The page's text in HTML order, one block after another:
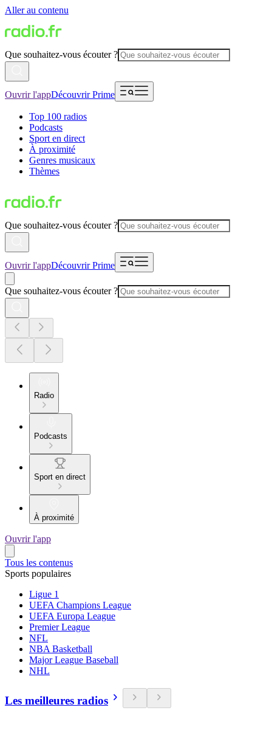
Aller au contenu
Que souhaitez-vous écouter ?
Ouvrir l'appDécouvrir Prime
Top 100 radios
Podcasts
Sport en direct
À proximité
Genres musicaux
Thèmes
Que souhaitez-vous écouter ?
Ouvrir l'appDécouvrir Prime
Que souhaitez-vous écouter ?
Radio
Podcasts
Sport en direct
À proximité
Ouvrir l'app
Tous les contenus
Sports populaires
Ligue 1
UEFA Champions League
UEFA Europa League
Premier League
NFL
NBA Basketball
Major League Baseball
NHL
Les meilleures radios